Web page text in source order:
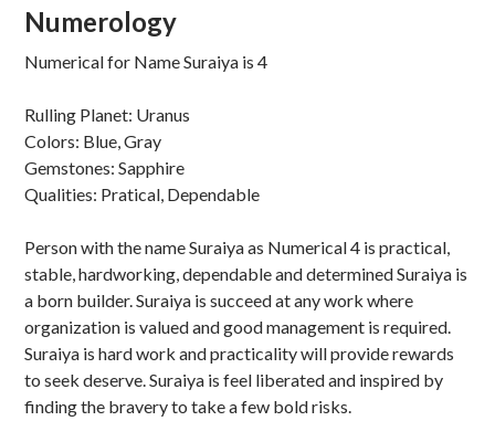
Numerology
Numerical for Name Suraiya is 4
Rulling Planet: Uranus
Colors: Blue, Gray
Gemstones: Sapphire
Qualities: Pratical, Dependable
Person with the name Suraiya as Numerical 4 is practical,
stable, hardworking, dependable and determined Suraiya is
a born builder. Suraiya is succeed at any work where
organization is valued and good management is required.
Suraiya is hard work and practicality will provide rewards
to seek deserve. Suraiya is feel liberated and inspired by
finding the bravery to take a few bold risks.